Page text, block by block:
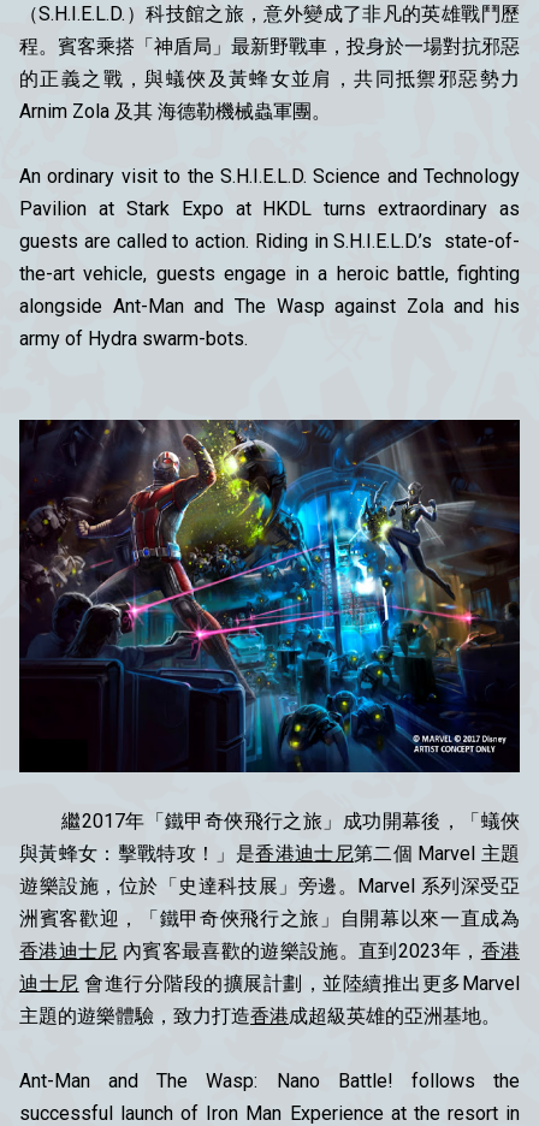
（S.H.I.E.L.D.）科技館之旅，意外變成了非凡的英雄戰鬥歷
程。賓客乘搭「神盾局」最新野戰車，投身於一場對抗邪惡
的正義之戰，與蟻俠及黃蜂女並肩，共同抵禦邪惡勢力
Arnim Zola 及其 海德勒機械蟲軍團。
An ordinary visit to the S.H.I.E.L.D. Science and Technology
Pavilion at Stark Expo at HKDL turns extraordinary as
guests are called to action. Riding in S.H.I.E.L.D.’s state-of-
the-art vehicle, guests engage in a heroic battle, fighting
alongside Ant-Man and The Wasp against Zola and his
army of Hydra swarm-bots.
繼2017年「鐵甲奇俠飛行之旅」成功開幕後，「蟻俠
與黃蜂女：擊戰特攻！」是香港迪士尼第二個 Marvel 主題
遊樂設施，位於「史達科技展」旁邊。Marvel 系列深受亞
洲賓客歡迎，「鐵甲奇俠飛行之旅」自開幕以來一直成為
香港迪士尼 內賓客最喜歡的遊樂設施。直到2023年， 香港
迪士尼 會進行分階段的擴展計劃，並陸續推出更多Marvel
主題的遊樂體驗，致力打造香港成超級英雄的亞洲基地。
Ant-Man and The Wasp: Nano Battle! follows the
successful launch of Iron Man Experience at the resort in